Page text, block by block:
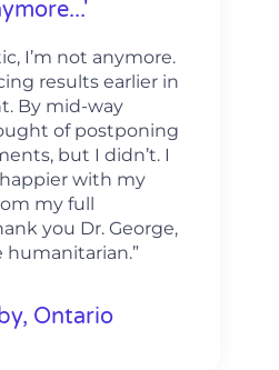
I’m not anymore.
results earlier in
By mid-way
of postponing
but I didn’t. I
with my
my full
you Dr. George,
humanitarian.”
Ontario